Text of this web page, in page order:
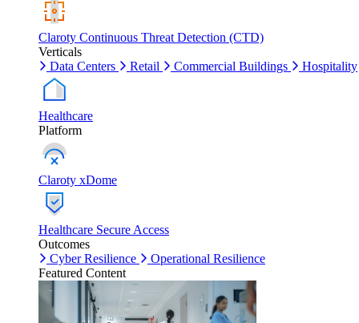
Claroty Continuous Threat Detection (CTD)
Verticals
Data Centers
Retail Commercial Buildings Hospitality
Healthcare
Platform
Claroty xDome
Healthcare Secure Access
Outcomes
Cyber Resilience
Operational Resilience
Featured Content